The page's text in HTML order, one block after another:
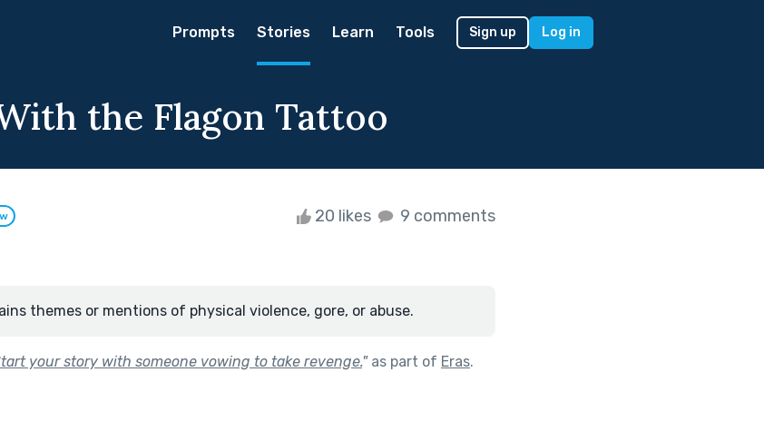
Prompts Stories Learn Tools Sign up Log in
the Flagon Tattoo
20 likes 9 comments
themes or mentions of physical violence, gore, or abuse.
your story with someone vowing to take revenge."as part of Eras.